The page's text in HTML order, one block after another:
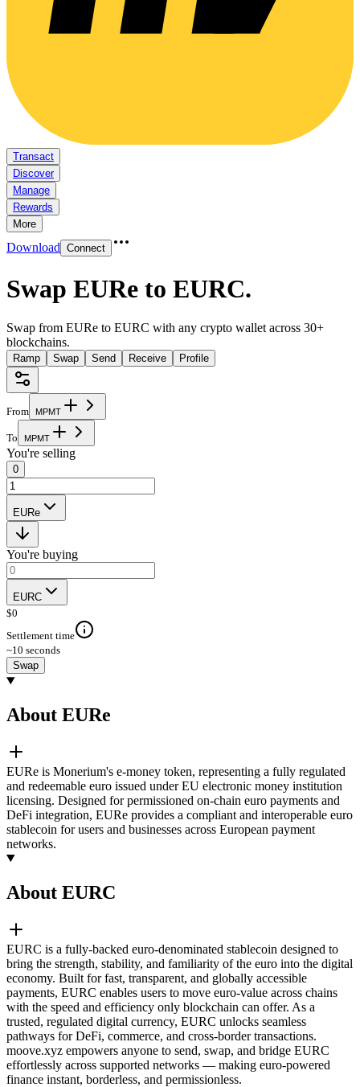
Transact
Discover
Manage
Rewards
More
Download Connect
Swap EURe to EURC.
Swap from EURe to EURC with any crypto wallet across 30+
blockchains.
Ramp Swap Send Receive Profile
From MPMT
To MPMT
You're selling
0
EURe
You're buying
EURC
$0
Settlement time
~10 seconds
Swap
About EURe
EURe is Monerium's e-money token, representing a fully regulated
and redeemable euro issued under EU electronic money institution
licensing. Designed for permissioned on-chain euro payments and
DeFi integration, EURe provides a compliant and interoperable euro
stablecoin for users and businesses across European payment
networks.
About EURC
EURC is a fully-backed euro-denominated stablecoin designed to
bring the strength, stability, and familiarity of the euro into the digital
economy. Built for fast, transparent, and globally accessible
payments, EURC enables users to move euro-value across chains
with the speed and efficiency only blockchain can offer. As a
trusted, regulated digital currency, EURC unlocks seamless
pathways for DeFi, commerce, and cross-border transactions.
moove.xyz empowers anyone to send, swap, and bridge EURC
effortlessly across supported networks — making euro-powered
finance instant, borderless, and permissionless.